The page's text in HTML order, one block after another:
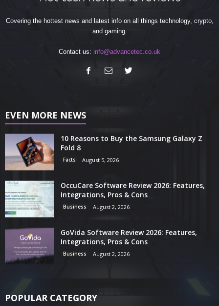
Covering the hottest news and latest info on all things technology, crypto,
and gaming.
Contact us: info@advancetec.co.uk
EVEN MORE NEWS
10 Reasons to Buy the Samsung Galaxy Z
Fold 8
Facts August 5, 2026
OccuCare Software Review 2026: Features,
Integrations, Pros & Cons
Business August 2, 2026
GoVida Software Review 2026: Features,
Integrations, Pros & Cons
Business August 2, 2026
POPULAR CATEGORY